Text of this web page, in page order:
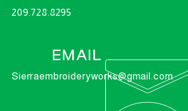
209.728.8295
EMAIL
Sierraembroideryworks@gmail.com